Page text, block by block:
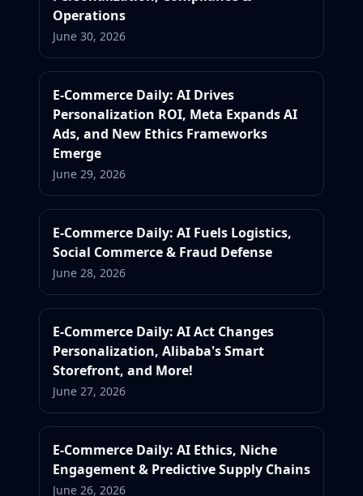
Operations
June 30, 2026
E-Commerce Daily: AI Drives
Personalization ROI, Meta Expands AI
Ads, and New Ethics Frameworks
Emerge
June 29, 2026
E-Commerce Daily: AI Fuels Logistics,
Social Commerce & Fraud Defense
June 28, 2026
E-Commerce Daily: AI Act Changes
Personalization, Alibaba's Smart
Storefront, and More!
June 27, 2026
E-Commerce Daily: AI Ethics, Niche
Engagement & Predictive Supply Chains
June 26, 2026